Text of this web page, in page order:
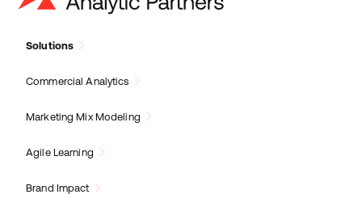
Solutions
Commercial Analytics
Marketing Mix Modeling
Agile Learning
Brand Impact